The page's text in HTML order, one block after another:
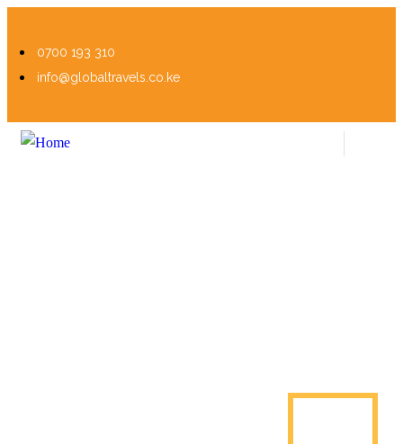
0700 193 310
info@globaltravels.co.ke